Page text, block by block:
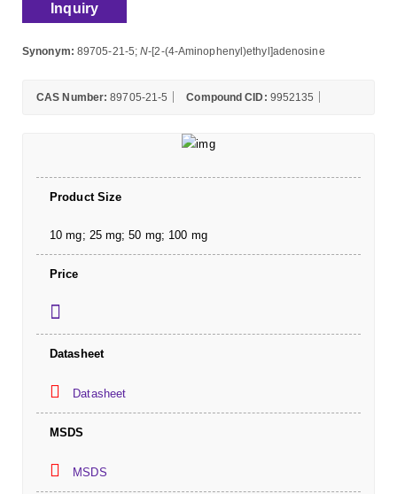
Inquiry
Synonym: 89705-21-5;N-[2-(4-Aminophenyl)ethyl]adenosine
CAS Number: 89705-21-5 Compound CID: 9952135
Product Size
10 mg; 25 mg; 50 mg; 100 mg
Price
Datasheet
Datasheet
MSDS
MSDS